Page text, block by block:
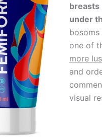
breasts
under
one of
more
and
visual